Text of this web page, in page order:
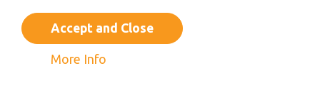
Company Registered in England No.
© 2026 |Privacy Policy|Terms and Conditions
Web Design Newcastle
Accept and Close
More Info